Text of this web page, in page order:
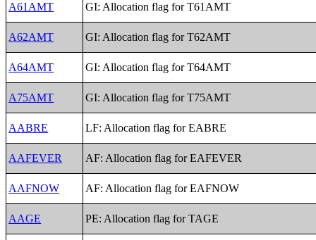
A61AMT GI: Allocation flag for T61AMT
A62AMT GI: Allocation flag for T62AMT
A64AMT GI: Allocation flag for T64AMT
A75AMT GI: Allocation flag for T75AMT
AABRE LF: Allocation flag for EABRE
AAFEVER AF: Allocation flag for EAFEVER
AAFNOW AF: Allocation flag for EAFNOW
AAGE PE: Allocation flag for TAGE